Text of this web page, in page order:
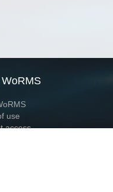
use
access